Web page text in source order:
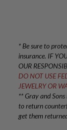
* Be sure to
insurance. IF
OUR
DO NOT USE
JEWELRY OR
** Gray and
to return
get them